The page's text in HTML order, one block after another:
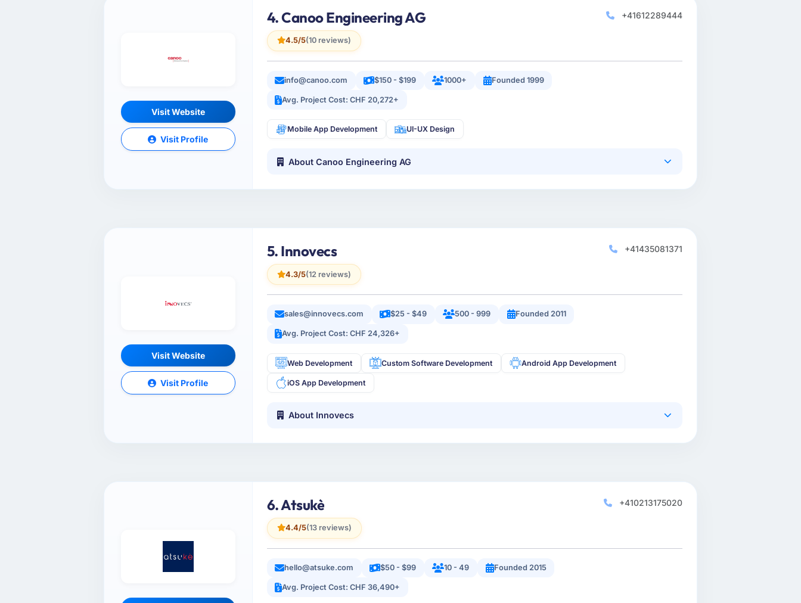
Visit Website
Visit Profile
4. Canoo Engineering AG
4.5/5(10 reviews)
+41612289444
info@canoo.com $150 - $199 1000+ Founded 1999
Avg. Project Cost: CHF 20,272+
Mobile App Development UI-UX Design
About Canoo Engineering AG
Visit Website
Visit Profile
5. Innovecs
4.3/5(12 reviews)
+41435081371
sales@innovecs.com $25 - $49 500 - 999 Founded 2011
Avg. Project Cost: CHF 24,326+
Web Development Custom Software Development Android App Development
iOS App Development
About Innovecs
6. Atsukè
4.4/5(13 reviews)
+410213175020
hello@atsuke.com $50 - $99 10 - 49 Founded 2015
Avg. Project Cost: CHF 36,490+